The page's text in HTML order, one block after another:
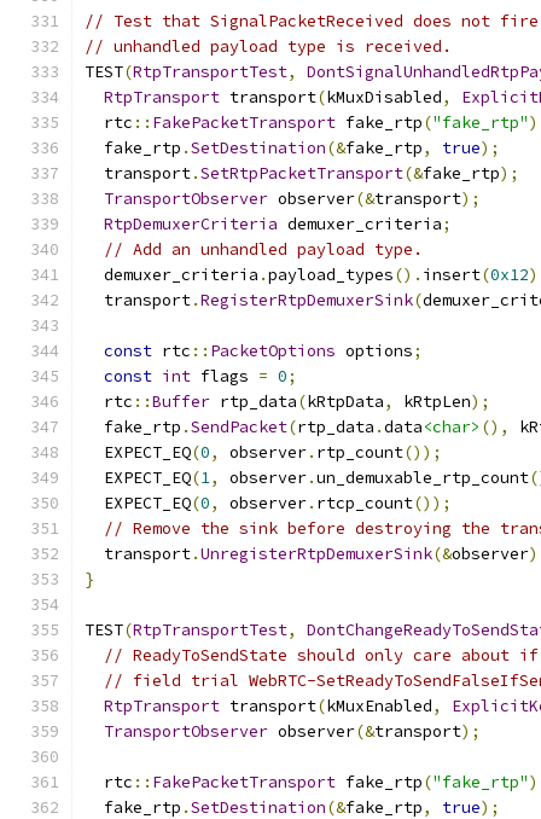
// Test that SignalPacketReceived does not fire
// unhandled payload type is received.
TEST(RtpTransportTest,
RtpTransport transport(kMuxDisabled,
  rtc
:: FakePacketTransport fake_rtp("fake_rtp"
  fake_rtp
.SetDestination(&fake_rtp, true);
  transport
.SetRtpPacketTransport(&fake_rtp);
TransportObserver observer(&transport);
RtpDemuxerCriteria demuxer_criteria;
// Add an unhandled payload type.
  demuxer_criteria
.payload_types(). insert(0x12
  transport
.RegisterRtpDemuxerSink(
const rtc :: PacketOptions options;
const int flags = 0;
  rtc
::Buffer rtp_data(kRtpData, kRtpLen);
  fake_rtp
.SendPacket(rtp_data .data<char> (),
  EXPECT_EQ
(0, observer. rtp_count());
  EXPECT_EQ
(1, observer.un_demuxable_rtp_count
  EXPECT_EQ
(0, observer. rtcp_count());
// Remove the sink before destroying the
  transport
.UnregisterRtpDemuxerSink(&observer
}
TEST(RtpTransportTest,
// ReadyToSendState should only care
// field trial WebRTC-
RtpTransport transport(kMuxEnabled,
TransportObserver observer(&transport);
  rtc
:: FakePacketTransport fake_rtp("fake_rtp"
  fake_rtp
.SetDestination(&fake_rtp, true);